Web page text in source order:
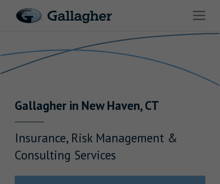
Open
Solutions
News & Insights
Gallagherin New Haven,CT
Insurance, Risk Management &
Consulting Services